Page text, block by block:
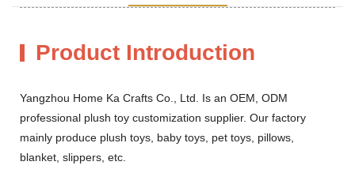
Product Introduction
Yangzhou Home Ka Crafts Co., Ltd. Is an OEM, ODM
professional plush toy customization supplier. Our factory
mainly produce plush toys, baby toys, pet toys, pillows,
blanket, slippers, etc.